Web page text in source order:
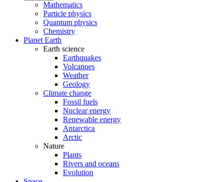
Mathematics
Particle physics
Quantum physics
Chemistry
Planet Earth
Earth science
Earthquakes
Volcanoes
Weather
Geology
Climate change
Fossil fuels
Nuclear energy
Renewable energy
Antarctica
Arctic
Nature
Plants
Rivers and oceans
Evolution